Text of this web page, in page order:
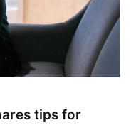
tips for
to